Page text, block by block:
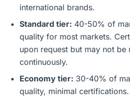
international brands.
Standard tier: 40-50% of
quality for most markets.
upon request but may not be
continuously.
Economy tier: 30-40% of
quality, minimal